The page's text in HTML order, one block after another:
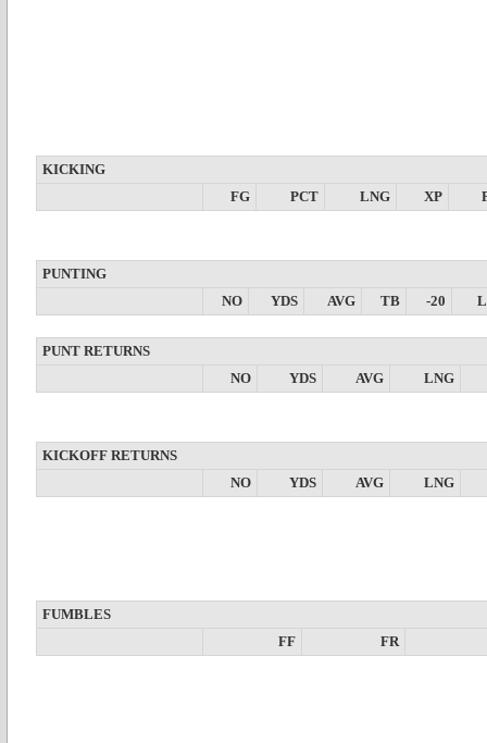
KICKING
FG
PCT LNG XP
PUNTING
NO
YDS AVG TB -20
PUNT RETURNS
NO
YDS AVG LNG
KICKOFF RETURNS
NO
YDS AVG LNG
FUMBLES
FF
FR